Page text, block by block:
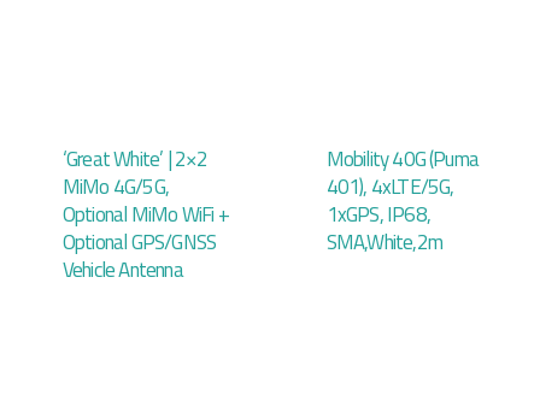
‘Great White’ | 2×2
MiMo 4G/5G,
Optional MiMo WiFi +
Optional GPS/GNSS
Vehicle Antenna
Mobility 40G (Puma
401), 4xLTE/5G,
1xGPS, IP68,
SMA,White,2m